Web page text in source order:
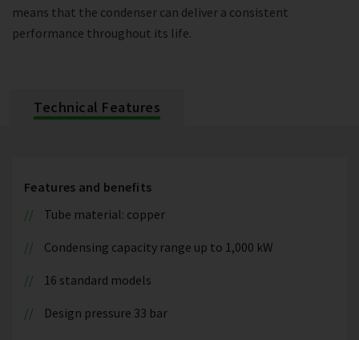
means that the condenser can deliver a consistent
performance throughout its life.
Technical Features
Features and benefits
Tube material: copper
Condensing capacity range up to 1,000 kW
16 standard models
Design pressure 33 bar